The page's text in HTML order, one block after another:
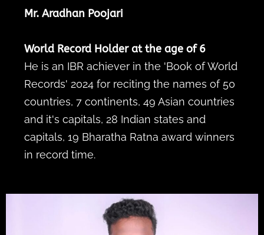
Mr. Aradhan Poojari
World Record Holder at the age of 6
He is an IBR achiever in the 'Book of World
Records' 2024 for reciting the names of 50
countries, 7 continents, 49 Asian countries
and it's capitals, 28 Indian states and
capitals, 19 Bharatha Ratna award winners
in record time.